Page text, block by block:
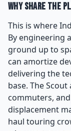
Why Share the
This is where
By engineering
ground up to
can amortize
delivering the
base. The
commuters,
displacement
haul touring